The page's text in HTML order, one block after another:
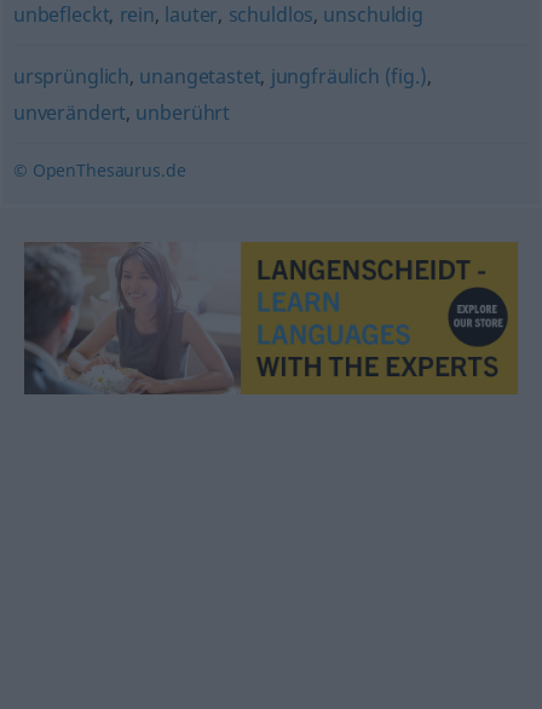
unbefleckt, rein, lauter, schuldlos, unschuldig
ursprünglich, unangetastet, jungfräulich (fig.),
unverändert, unberührt
© OpenThesaurus.de